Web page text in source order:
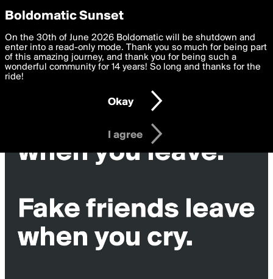
boldomatic
Privacy Preferences
We want to deliver the best, most functional, experience to
you. By clicking 'I agree' you agree to theTerms of Useand
settings below. Your personal data is processed in accordance
with thePrivacy Policy and GDPR Law.
I am 16 years of age or older
I agree
Boldomatic Sunset
On the 30th of June 2026 Boldomatic will be shutdown and
enter into a read-only mode. Thank you so much for being part
of this amazing journey, and thank you for being such a
wonderful community for 14 years! So long and thanks for the
ride!
Okay